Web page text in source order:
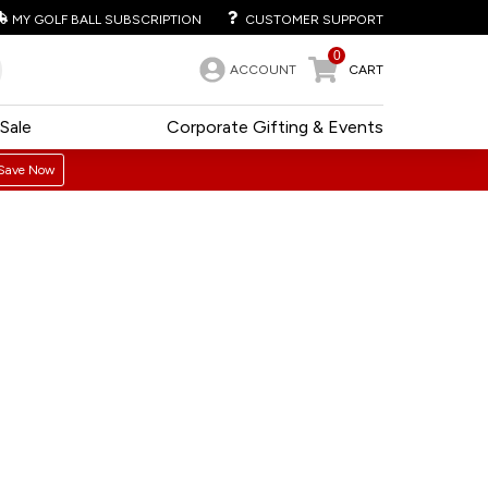
MY GOLF BALL SUBSCRIPTION CUSTOMER SUPPORT
ACCOUNT
0
CART
Corporate Gifting & Events
Sale
Now